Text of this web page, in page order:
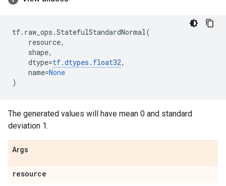
tf. raw_ops .StatefulStandardNormal(
resource,
shape,
dtype=tf.dtypes . float32,
name=None
)
The generated values will have mean 0 and standard
deviation 1.
Args
resource